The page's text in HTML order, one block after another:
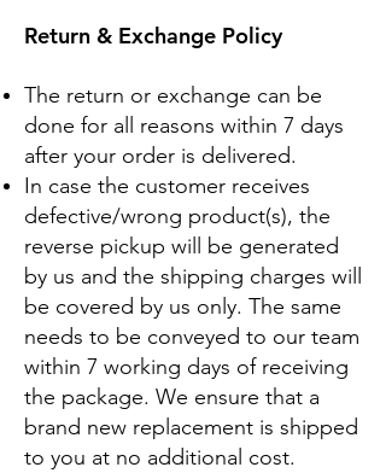
Return & Exchange Policy
The return or exchange can be
done for all reasons within 7 days
after your order is delivered.
In case the customer receives
defective/wrong product(s), the
reverse pickup will be generated
by us and the shipping charges will
be covered by us only. The same
needs to be conveyed to our team
within 7 working days of receiving
the package. We ensure that a
brand new replacement is shipped
to you at no additional cost.